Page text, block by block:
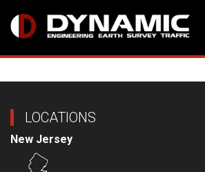
LOCATIONS
New Jersey